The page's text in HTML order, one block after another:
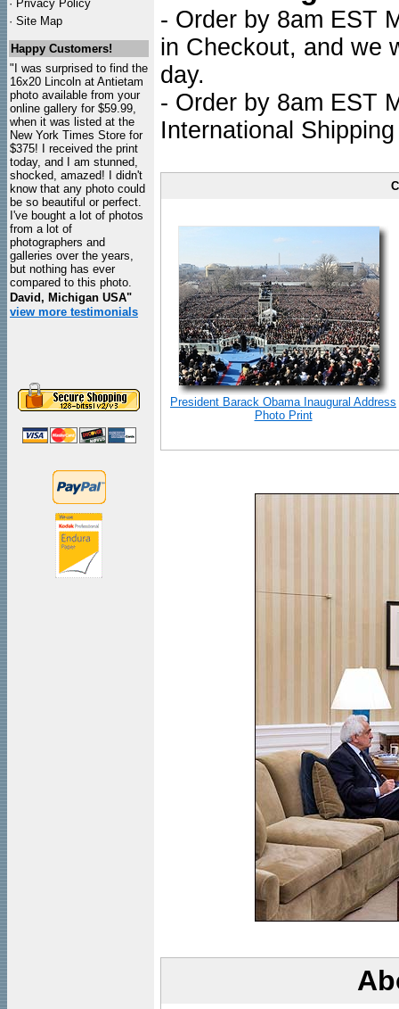
· Privacy Policy
· Site Map
Happy Customers!
"I was surprised to find the
16x20 Lincoln at Antietam
photo available from your
online gallery for $59.99,
when it was listed at the
New York Times Store for
$375! I received the print
today, and I am stunned,
shocked, amazed! I didn't
know that any photo could
be so beautiful or perfect.
I've bought a lot of photos
from a lot of
photographers and
galleries over the years,
but nothing has ever
compared to this photo.
David, Michigan USA"
view more testimonials
- Order by 8am EST
in Checkout, and we
day.
- Order by 8am EST
International
President Barack Obama Inaugural Address
Photo Print